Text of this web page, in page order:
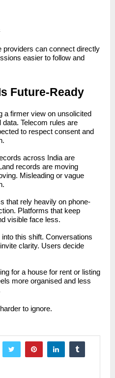
providers can connect directly
easier to follow and
Future-Ready
a firmer view on unsolicited
Telecom rules are
to respect consent and
across India are
records are moving
Misleading or vague
that rely heavily on phone-
Platforms that keep
visible face less.
this shift. Conversations
clarity. Users decide
for a house for rent or listing
more organised and less
to ignore.